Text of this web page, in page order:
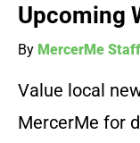
Upcoming
By MercerMe Staff
Value local
MercerMe for